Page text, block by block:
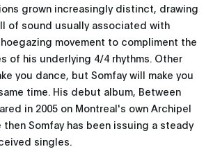
grown increasingly distinct, drawing
of sound usually associated with
movement to compliment the
of his underlying 4/4 rhythms. Other
you dance, but Somfay will make you
time. His debut album, Between
in 2005 on Montreal's own Archipel
Somfay has been issuing a steady
singles.